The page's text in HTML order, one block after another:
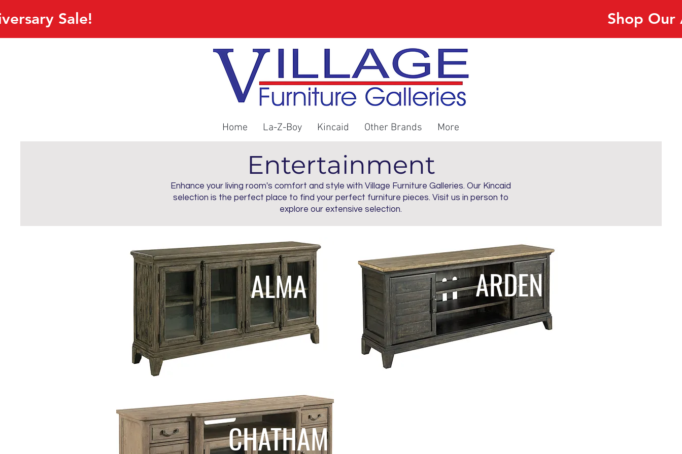
Sale! Shop Our
Home La-Z-Boy Kincaid Other Brands More
Entertainment
Enhance your living room's comfort and style with Village Furniture Galleries. Our Kincaid
selection is the perfect place to find your perfect furniture pieces. Visit us in person to
explore our extensive selection.
ALMA
CHATHAM
ARDEN